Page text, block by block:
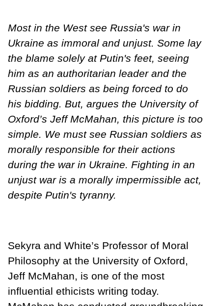
Most in the West see Russia's war in
Ukraine as immoral and unjust. Some lay
the blame solely at Putin's feet, seeing
him as an authoritarian leader and the
Russian soldiers as being forced to do
his bidding. But, argues the University of
Oxford’s Jeff McMahan, this picture is too
simple. We must see Russian soldiers as
morally responsible for their actions
during the war in Ukraine. Fighting in an
unjust war is a morally impermissible act,
despite Putin's tyranny.
Sekyra and White’s Professor of Moral
Philosophy at the University of Oxford,
Jeff McMahan, is one of the most
influential ethicists writing today.